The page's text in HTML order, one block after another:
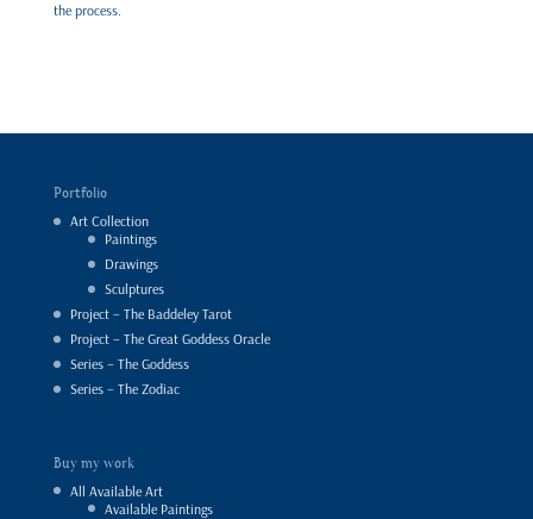
the process.
Portfolio
Art Collection
Paintings
Drawings
Sculptures
Project – The Baddeley Tarot
Project – The Great Goddess Oracle
Series – The Goddess
Series – The Zodiac
Buy my work
All Available Art
Available Paintings